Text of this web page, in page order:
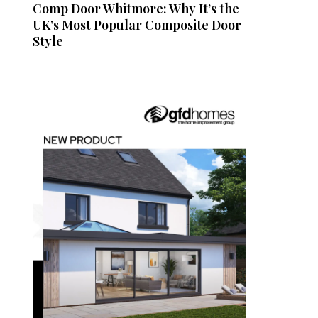
Comp Door Whitmore: Why It’s the
UK’s Most Popular Composite Door
Style